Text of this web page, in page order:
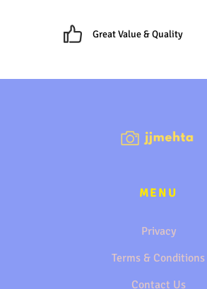
Great Value & Quality
MENU
Privacy
Terms & Conditions
Contact Us